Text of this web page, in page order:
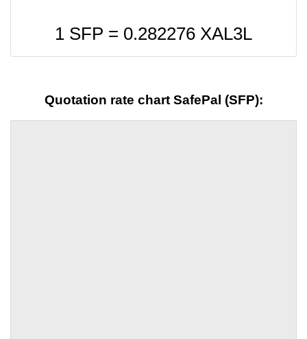
1 SFP = 0.282276 XAL3L
Quotation rate chart SafePal (SFP):